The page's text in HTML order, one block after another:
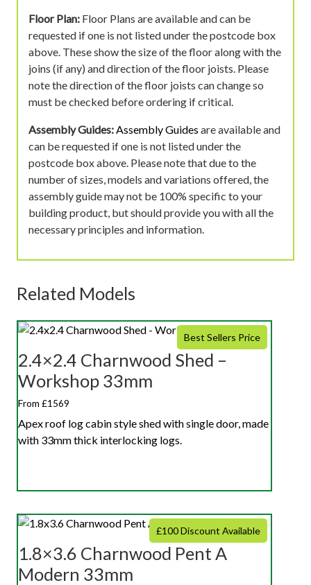
Floor Plan: Floor Plans are available and can be
requested if one is not listed under the postcode box
above. These show the size of the floor along with the
joins (if any) and direction of the floor joists. Please
note the direction of the floor joists can change so
must be checked before ordering if critical.
Assembly Guides:Assembly Guides are available and
can be requested if one is not listed under the
postcode box above. Please note that due to the
number of sizes, models and variations offered, the
assembly guide may not be 100% specific to your
building product, but should provide you with all the
necessary principles and information.
Related Models
Best Sellers Price
2.4×2.4 Charnwood Shed –
Workshop 33mm
From £1569
Apex roof log cabin style shed with single door, made
with 33mm thick interlocking logs.
£100 Discount Available
1.8×3.6 Charnwood Pent A
Modern 33mm